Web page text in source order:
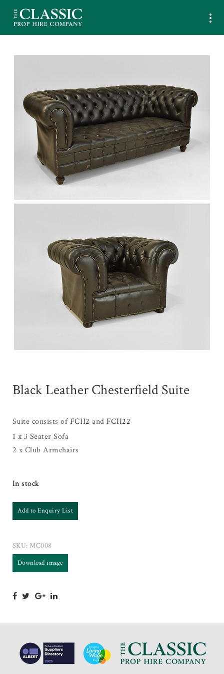
Black Leather Chesterfield Suite
Suite consists ofFCH2and FCH22
1 x 3 Seater Sofa
2 x Club Armchairs
In stock
Add to Enquiry List
SKU:MC008
Download image